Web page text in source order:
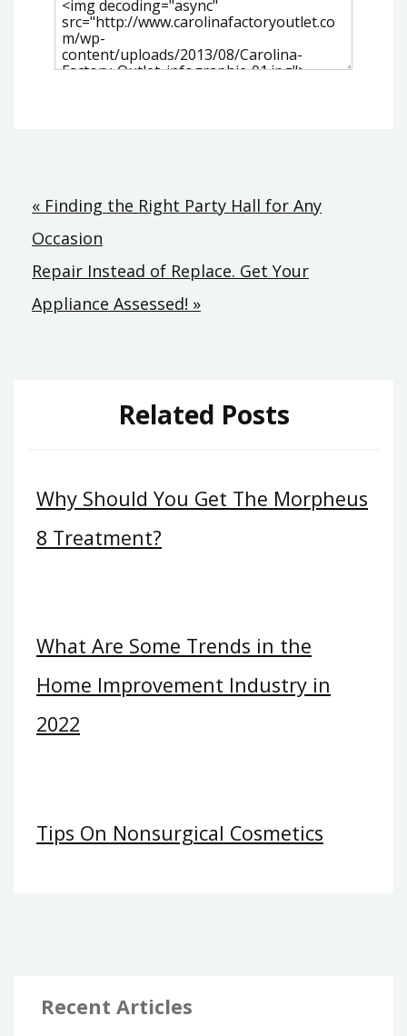
Post
navigation
« Finding the Right Party Hall for Any
Occasion
Repair Instead of Replace. Get Your
Appliance Assessed! »
Related Posts
Why Should You Get The Morpheus
8 Treatment?
What Are Some Trends in the
Home Improvement Industry in
2022
Tips On Nonsurgical Cosmetics
Recent Articles